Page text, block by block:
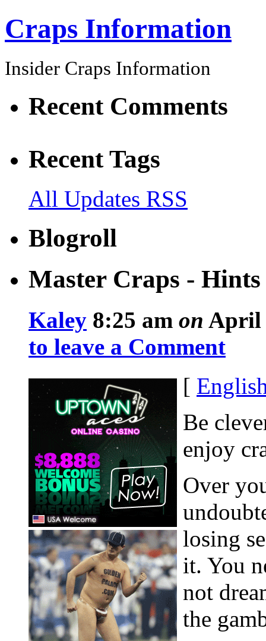
Craps Information
Insider Craps Information
Recent Comments
Recent Tags
All Updates RSS
Blogroll
Master Craps -
Kaley 8:25 am on April
to leave a Comment
[
Be
enjoy
Over
losing
it. You
not
the